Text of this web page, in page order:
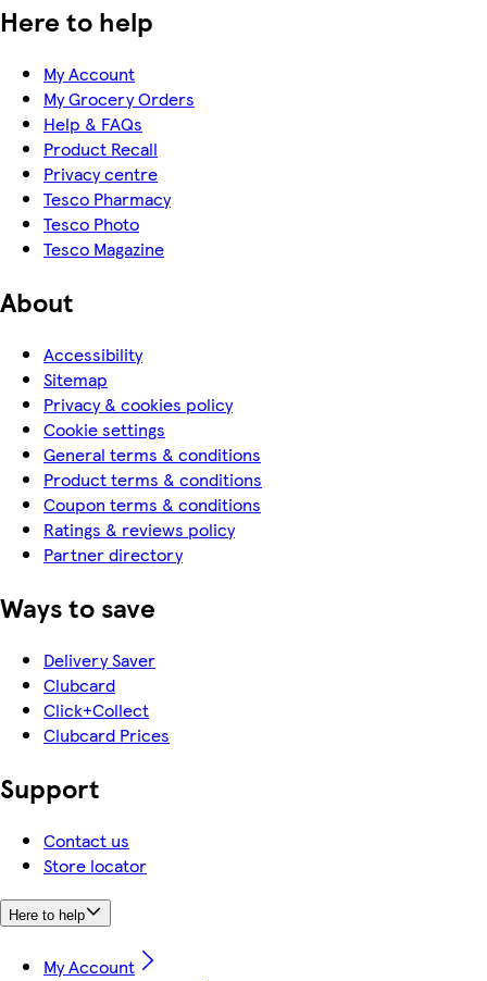
Here to help
My Account
My Grocery Orders
Help & FAQs
Product Recall
Privacy centre
Tesco Pharmacy
Tesco Photo
Tesco Magazine
About
Accessibility
Sitemap
Privacy & cookies policy
Cookie settings
General terms & conditions
Product terms & conditions
Coupon terms & conditions
Ratings & reviews policy
Partner directory
Ways to save
Delivery Saver
Clubcard
Click+Collect
Clubcard Prices
Support
Contact us
Store locator
Here to help
My Account